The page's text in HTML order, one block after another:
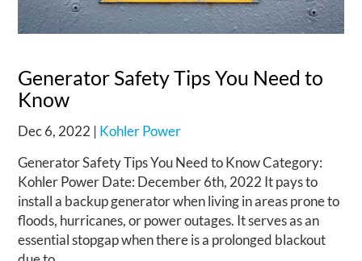
Generator Safety Tips You Need to
Know
Dec 6, 2022 | Kohler Power
Generator Safety Tips You Need to Know Category:
Kohler Power Date: December 6th, 2022 It pays to
install a backup generator when living in areas prone to
floods, hurricanes, or power outages. It serves as an
essential stopgap when there is a prolonged blackout